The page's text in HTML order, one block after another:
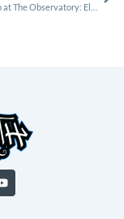
Y
o
u